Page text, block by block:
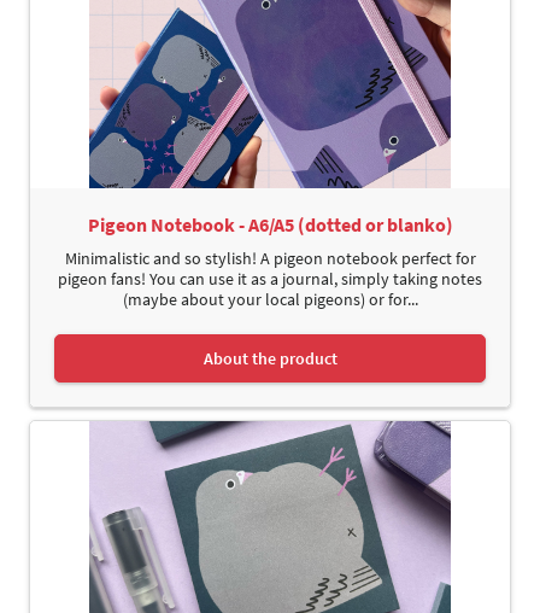
Pigeon Notebook - A6/A5 (dotted or blanko)
Minimalistic and so stylish! A pigeon notebook perfect for
pigeon fans! You can use it as a journal, simply taking notes
(maybe about your local pigeons) or for...
About the product